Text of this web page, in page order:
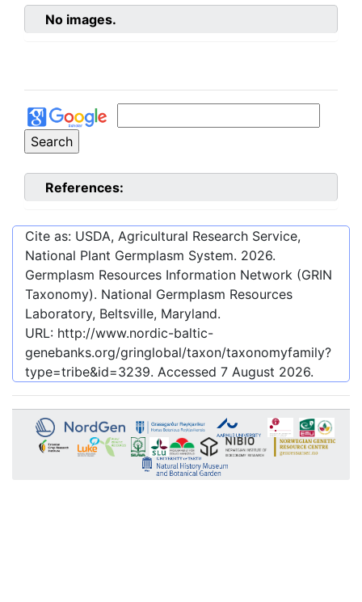
No images.
References:
Cite as: USDA, Agricultural Research Service,
National Plant Germplasm System. 2026.
Germplasm Resources Information Network (GRIN
Taxonomy). National Germplasm Resources
Laboratory, Beltsville, Maryland.
URL: http://www.nordic-baltic-
genebanks.org/gringlobal/taxon/taxonomyfamily?
type=tribe&id=3239. Accessed 7 August 2026.